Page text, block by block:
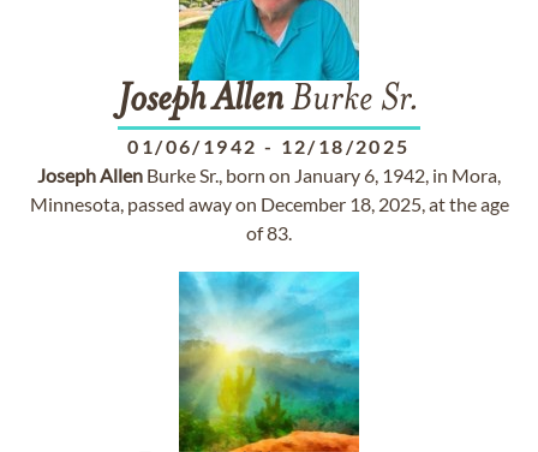
JosephAllenBurke Sr.
01/06/1942 - 12/18/2025
JosephAllen Burke Sr., born on January 6, 1942, in Mora,
Minnesota, passed away on December 18, 2025, at the age
of 83.